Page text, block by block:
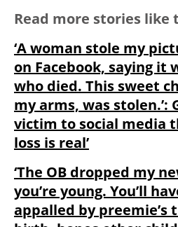
Read more stories like
‘A woman stole my
on Facebook, saying it
who died. This sweet
my arms, was stolen.’:
victim to social media
loss is real’
‘The OB dropped my
you’re young. You’ll
appalled by